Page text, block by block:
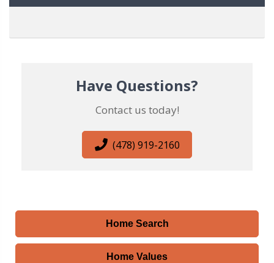
Have Questions?
Contact us today!
(478) 919-2160
Home Search
Home Values